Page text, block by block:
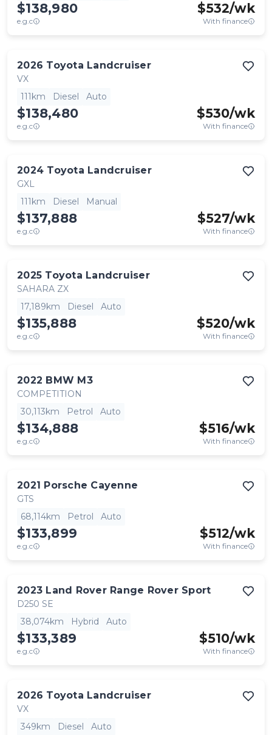
$138,980
e.g.c
$532/wk
With finance
2026 Toyota Landcruiser
VX
111km
Diesel Auto
$138,480
e.g.c
$530/wk
With finance
2024 Toyota Landcruiser
GXL
111km
Diesel Manual
$137,888
e.g.c
$527/wk
With finance
2025 Toyota Landcruiser
SAHARA ZX
17,189km
Diesel Auto
$135,888
e.g.c
$520/wk
With finance
2022 BMW M3
COMPETITION
30,113km
Petrol Auto
$134,888
e.g.c
$516/wk
With finance
2021 Porsche Cayenne
GTS
68,114km
Petrol Auto
$133,899
e.g.c
$512/wk
With finance
2023 Land Rover Range Rover Sport
D250 SE
38,074km
Hybrid Auto
$133,389
e.g.c
$510/wk
With finance
2026 Toyota Landcruiser
VX
349km
Diesel Auto